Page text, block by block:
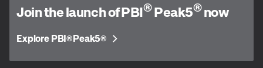
Join the launch of PBI®Peak5®now
Explore PBI®Peak5®